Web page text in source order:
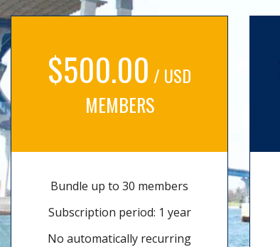
$500.00 / USD
MEMBERS
Bundle up to 30 members
Subscription period: 1 year
No automatically recurring